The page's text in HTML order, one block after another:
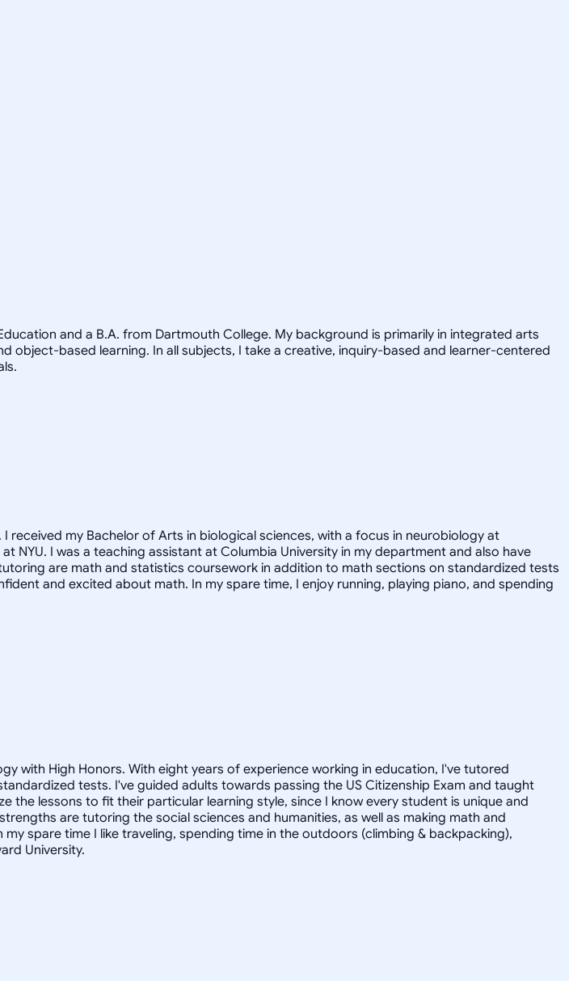
and a B.A. from Dartmouth College. My background is primarily in integrated arts
object-based learning. In all subjects, I take a creative, inquiry-based and learner-centered
my Bachelor of Arts in biological sciences, with a focus in neurobiology at
I was a teaching assistant at Columbia University in my department and also have
are math and statistics coursework in addition to math sections on standardized tests
and excited about math. In my spare time, I enjoy running, playing piano, and spending
with High Honors. With eight years of experience working in education, I've tutored
tests. I've guided adults towards passing the US Citizenship Exam and taught
the lessons to fit their particular learning style, since I know every student is unique and
are tutoring the social sciences and humanities, as well as making math and
spare time I like traveling, spending time in the outdoors (climbing & backpacking),
University.